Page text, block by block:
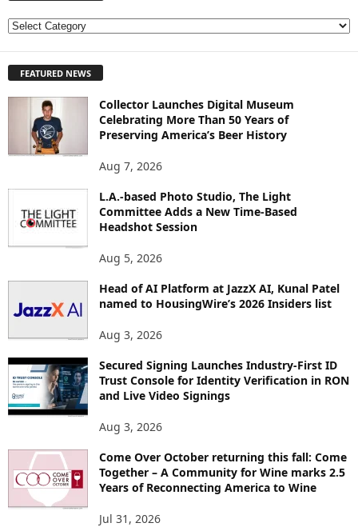
E
L
FEATURED NEWS
Collector Launches Digital Museum
Celebrating More Than 50 Years of
Preserving America’s Beer History
Aug 7, 2026
L.A.-based Photo Studio, The Light
Committee Adds a New Time-Based
Headshot Session
Aug 5, 2026
Head of AI Platform at JazzX AI, Kunal Patel
named to HousingWire’s 2026 Insiders list
Aug 3, 2026
Secured Signing Launches Industry-First ID
Trust Console for Identity Verification in RON
and Live Video Signings
Aug 3, 2026
Come Over October returning this fall: Come
Together – A Community for Wine marks 2.5
Years of Reconnecting America to Wine
Jul 31, 2026